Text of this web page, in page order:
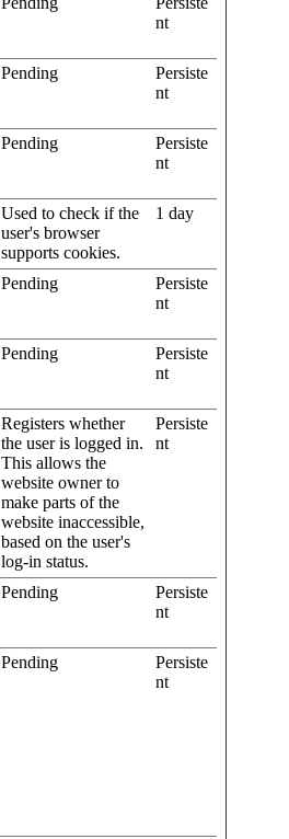
nt
Pending
Persiste
nt
Pending
Persiste
nt
Used to check if the
user's browser
supports cookies.
1 day
Pending
Persiste
nt
Pending
Persiste
nt
Registers whether
the user is logged in.
This allows the
website owner to
make parts of the
website inaccessible,
based on the user's
log-in status.
Persiste
nt
Pending
Persiste
nt
Pending
Persiste
nt